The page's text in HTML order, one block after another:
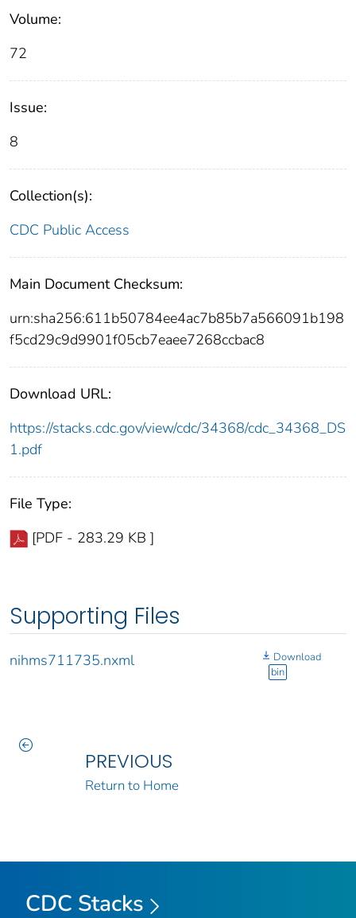
Volume:
72
Issue:
8
Collection(s):
CDC Public Access
Main Document Checksum:
urn:sha256:611b50784ee4ac7b85b7a566091b198
f5cd29c9d9901f05cb7eaee7268ccbac8
Download URL:
https://stacks.cdc.gov/view/cdc/34368/cdc_34368_DS
1.pdf
File Type:
[PDF - 283.29 KB ]
Supporting Files
nihms711735.nxml
Download
bin
PREVIOUS
Return to Home
CDC Stacks